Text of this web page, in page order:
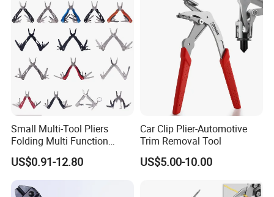
Small Multi-Tool Pliers
Folding Multi Function
Fishing Pliers Portable
Multi-Tool Survival Gear
Pocket Knife
US$0.91-12.80
Car Clip Plier-Automotive
Trim Removal Tool
US$5.00-10.00